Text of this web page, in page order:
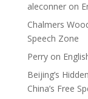
aleconneron
Chalmers
Speech Zone
Perryon
Beijing’s
China’s Free